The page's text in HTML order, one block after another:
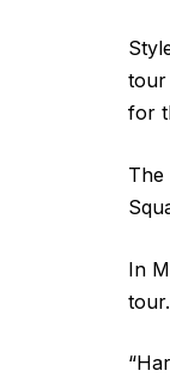
tour
for
The
In
tour.